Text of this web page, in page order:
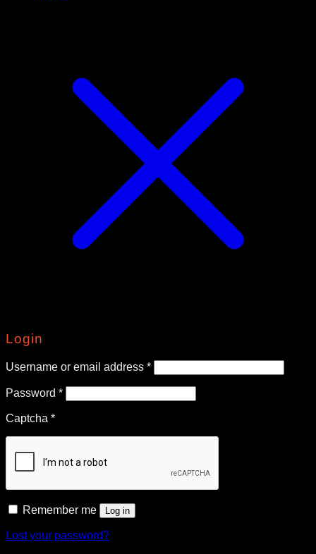
Login
Username or email address *Required
Password *Required
Captcha *
Remember me Log in
Lost your password?